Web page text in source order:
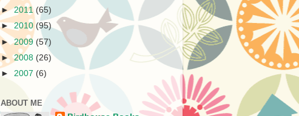
►2011 (65)
►2010 (95)
►2009 (57)
►2008 (26)
► 2007 (6)
ABOUT ME